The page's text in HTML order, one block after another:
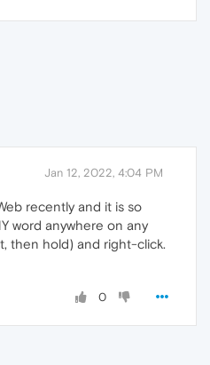
Jan 12, 2022, 4:04 PM
recently and it is so
word anywhere on any
then hold) and right-click.
0